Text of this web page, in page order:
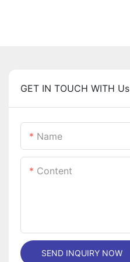
GET IN TOUCH WITH Us
Name
Content
SEND INQUIRY NOW